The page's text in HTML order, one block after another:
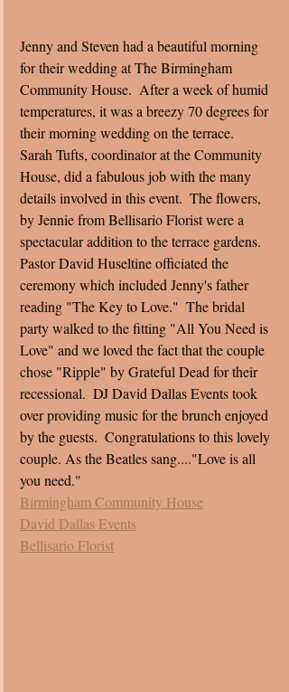
Jenny and Steven had a beautiful morning
for their wedding at The Birmingham
Community House.  After a week of humid
temperatures, it was a breezy 70 degrees for
their morning wedding on the terrace.
Sarah Tufts, coordinator at the Community
House, did a fabulous job with the many
details involved in this event.  The flowers,
by Jennie from Bellisario Florist were a
spectacular addition to the terrace gardens.
Pastor David Huseltine officiated the
ceremony which included Jenny's father
reading "The Key to Love."  The bridal
party walked to the fitting "All You Need is
Love" and we loved the fact that the couple
chose "Ripple" by Grateful Dead for their
recessional.  DJ David Dallas Events took
over providing music for the brunch enjoyed
by the guests.  Congratulations to this lovely
couple. As the Beatles sang...."Love is all
you need."
Birmingham Community House
David Dallas Events
Bellisario Florist